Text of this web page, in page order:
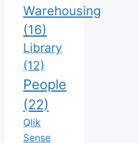
Warehousing
(16)
Library
(12)
People
(22)
Qlik
Sense